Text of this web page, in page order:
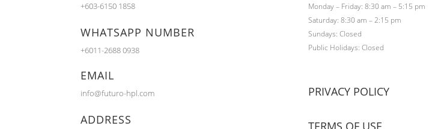
+603-6150 1858
WHATSAPP NUMBER
+6011-2688 0938
EMAIL
info@futuro-hpl.com
ADDRESS
Monday – Friday: 8:30 am – 5:15 pm
Saturday: 8:30 am – 2:15 pm
Sundays: Closed
Public Holidays: Closed
PRIVACY POLICY
TERMS OF USE